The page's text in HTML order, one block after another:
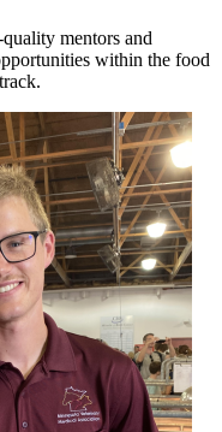
mentors and
within the food